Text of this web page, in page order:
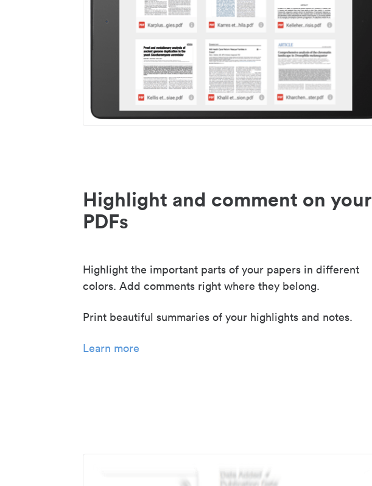
Highlight and comment on your
PDFs
Highlight the important parts of your papers in different
colors. Add comments right where they belong.
Print beautiful summaries of your highlights and notes.
Learn more